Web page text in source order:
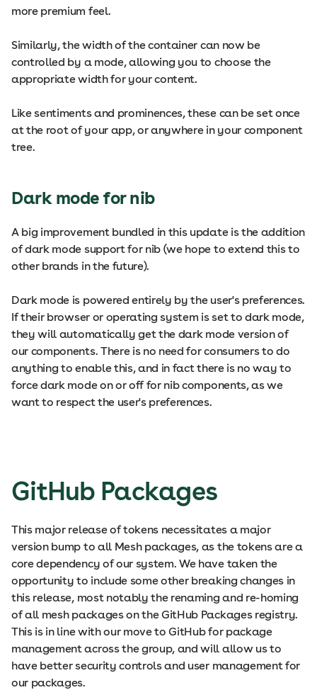
more premium feel.
Similarly, the width of the container can now be
controlled by a mode, allowing you to choose the
appropriate width for your content.
Like sentiments and prominences, these can be set once
at the root of your app, or anywhere in your component
tree.
Dark mode for nib
A big improvement bundled in this update is the addition
of dark mode support for nib (we hope to extend this to
other brands in the future).
Dark mode is powered entirely by the user's preferences.
If their browser or operating system is set to dark mode,
they will automatically get the dark mode version of
our components. There is no need for consumers to do
anything to enable this, and in fact there is no way to
force dark mode on or off for nib components, as we
want to respect the user's preferences.
GitHub Packages
This major release of tokens necessitates a major
version bump to all Mesh packages, as the tokens are a
core dependency of our system. We have taken the
opportunity to include some other breaking changes in
this release, most notably the renaming and re-homing
of all mesh packages on the GitHub Packages registry.
This is in line with our move to GitHub for package
management across the group, and will allow us to
have better security controls and user management for
our packages.